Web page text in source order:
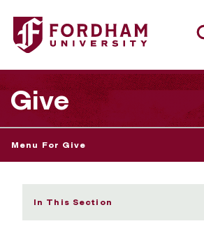
Fordham University - Jolie Ann Calella
Give
Menu For Give
In This Section